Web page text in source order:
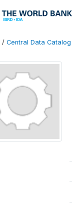
/ Central Data Catalog